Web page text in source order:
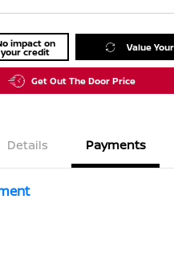
impact on
your credit Value
Get Out The Door Price
Details Payments